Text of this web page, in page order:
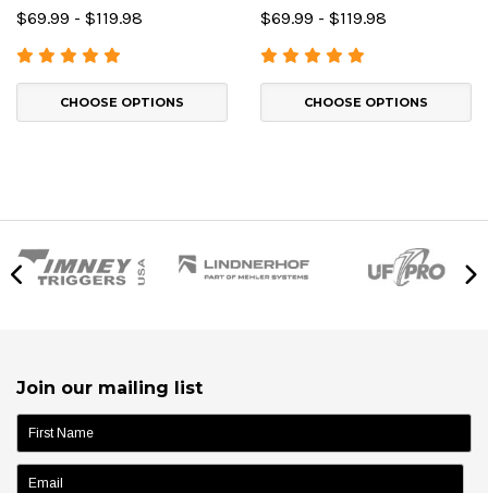
$69.99 - $119.98
CHOOSE OPTIONS
$69.99 - $119.98
CHOOSE OPTIONS
Join our mailing list
name: